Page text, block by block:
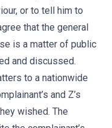
or to tell him to
that the general
is a matter of public
and discussed.
to a nationwide
and Z’s
wished. The